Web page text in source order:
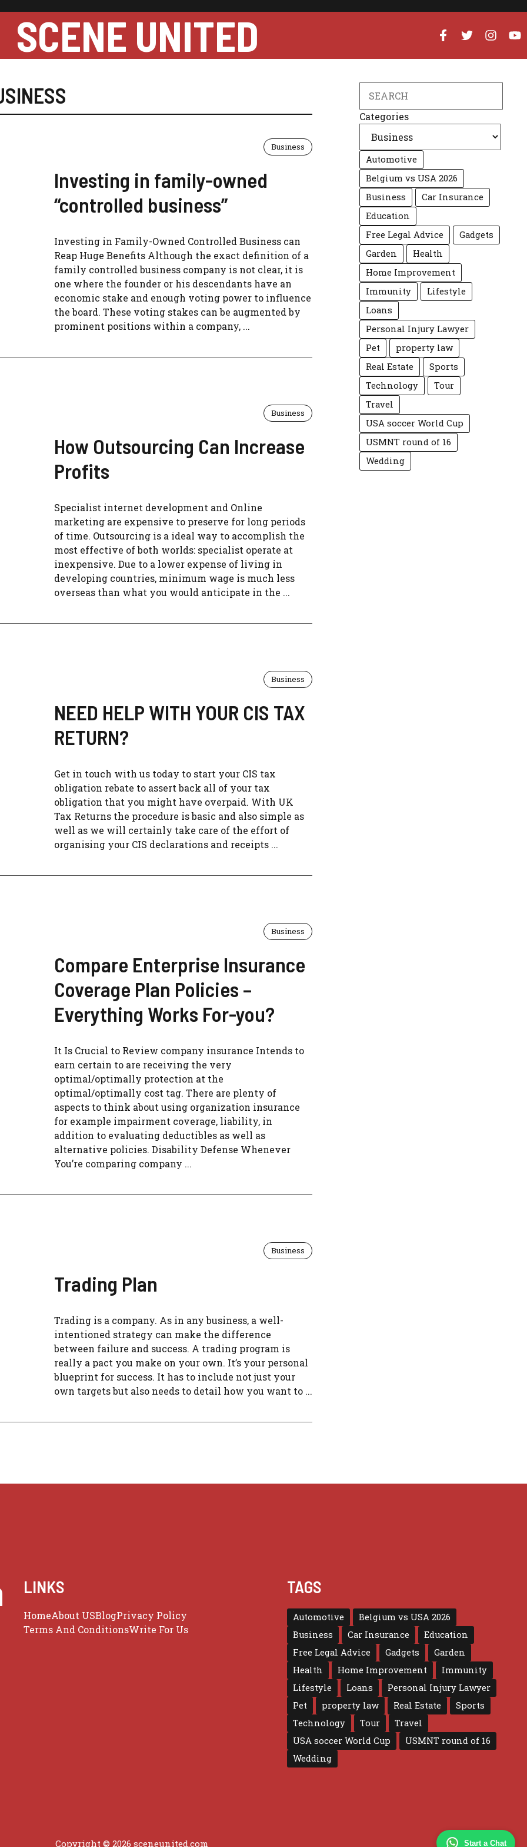
Start a Chat
SCENE UNITED
Business
Investing in family-owned
“controlled business”
Investing in Family-Owned Controlled Business can
Reap Huge Benefits Although the exact definition of a
family controlled business company is not clear, it is
one where the founder or his descendants have an
economic stake and enough voting power to influence
the board. These voting stakes can be augmented by
prominent positions within a company, ...
Business
How Outsourcing Can Increase
Profits
Specialist internet development and Online
marketing are expensive to preserve for long periods
of time. Outsourcing is a ideal way to accomplish the
most effective of both worlds: specialist operate at
inexpensive. Due to a lower expense of living in
developing countries, minimum wage is much less
overseas than what you would anticipate in the ...
Business
NEED HELP WITH YOUR CIS TAX
RETURN?​
Get in touch with us today to start your CIS tax
obligation rebate to assert back all of your tax
obligation that you might have overpaid. With UK
Tax Returns the procedure is basic and also simple as
well as we will certainly take care of the effort of
organising your CIS declarations and receipts ...
Business
Compare Enterprise Insurance
Coverage Plan Policies –
Everything Works For-you?
It Is Crucial to Review company insurance Intends to
earn certain to are receiving the very
optimal/optimally protection at the
optimal/optimally cost tag. There are plenty of
aspects to think about using organization insurance
for example impairment coverage, liability, in
addition to evaluating deductibles as well as
alternative policies. Disability Defense Whenever
You’re comparing company ...
Business
Trading Plan
Trading is a company. As in any business, a well-
intentioned strategy can make the difference
between failure and success. A trading program is
really a pact you make on your own. It’s your personal
blueprint for success. It has to include not just your
own targets but also needs to detail how you want to ...
Categories
Automotive
Belgium vs USA 2026
Business
Car Insurance
Education
Free Legal Advice
Gadgets
Garden
Health
Home Improvement
Immunity
Lifestyle
Loans
Personal Injury Lawyer
Pet
property law
Real Estate
Sports
Technology
Tour
Travel
USA soccer World Cup
USMNT round of 16
Wedding
LINKS
HomeAbout USBlogPrivacy Policy
Terms And ConditionsWrite For Us
TAGS
Automotive
Belgium vs USA 2026
Business
Car Insurance
Education
Free Legal Advice
Gadgets
Garden
Health
Home Improvement
Immunity
Lifestyle
Loans
Personal Injury Lawyer
Pet
property law Real Estate
Sports
Technology
Tour
Travel
USA soccer World Cup
USMNT round of 16
Wedding
Copyright © 2026 sceneunited.com